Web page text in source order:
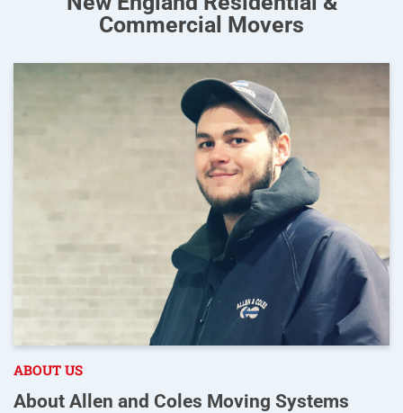
Commercial Movers
ABOUT US
About Allen and Coles Moving Systems